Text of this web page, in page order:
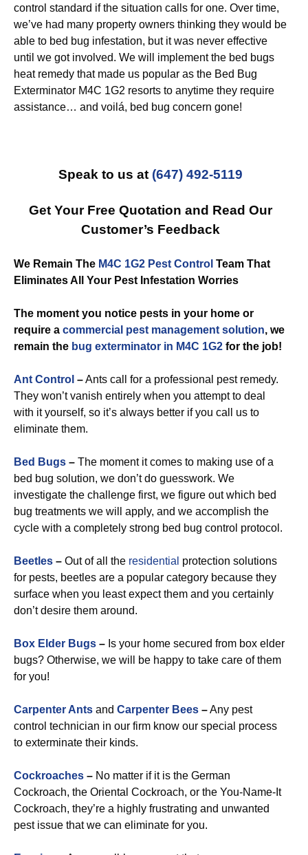
control standard if the situation calls for one. Over time,
we’ve had many property owners thinking they would be
able to bed bug infestation, but it was never effective
until we got involved. We will implement the bed bugs
heat remedy that made us popular as the Bed Bug
Exterminator M4C 1G2 resorts to anytime they require
assistance… and voilá, bed bug concern gone!
Speak to us at (647) 492-5119
Get Your Free Quotation and Read Our
Customer’s Feedback
We Remain The M4C 1G2 Pest Control Team That
Eliminates All Your Pest Infestation Worries
The moment you notice pests in your home or
require a commercial pest management solution, we
remain the bug exterminator in M4C 1G2 for the job!
Ant Control –Ants call for a professional pest remedy.
They won’t vanish entirely when you attempt to deal
with it yourself, so it’s always better if you call us to
eliminate them.
Bed Bugs – The moment it comes to making use of a
bed bug solution, we don’t do guesswork. We
investigate the challenge first, we figure out which bed
bug treatments we will apply, and we accomplish the
cycle with a completely strong bed bug control protocol.
Beetles – Out of all the residential protection solutions
for pests, beetles are a popular category because they
surface when you least expect them and you certainly
don’t desire them around.
Box Elder Bugs – Is your home secured from box elder
bugs? Otherwise, we will be happy to take care of them
for you!
Carpenter Ants and Carpenter Bees –Any pest
control technician in our firm know our special process
to exterminate their kinds.
Cockroaches – No matter if it is the German
Cockroach, the Oriental Cockroach, or the You-Name-It
Cockroach, they’re a highly frustrating and unwanted
pest issue that we can eliminate for you.